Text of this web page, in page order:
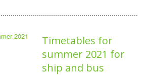
Timetables for
summer 2021 for
ship and bus